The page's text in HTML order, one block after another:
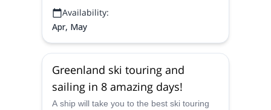
Availability:
Apr, May
Greenland ski touring and
sailing in 8 amazing days!
A ship will take you to the best ski touring